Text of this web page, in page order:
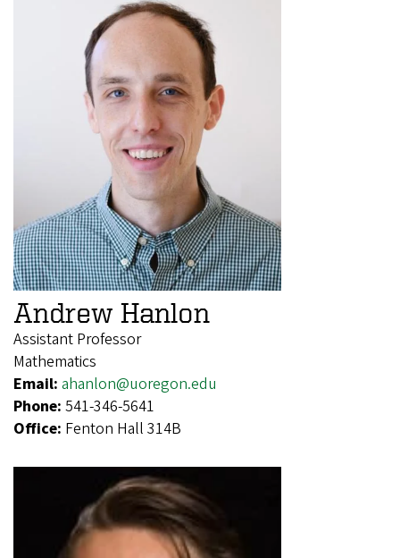
Andrew Hanlon
Assistant Professor
Mathematics
Email: ahanlon@uoregon.edu
Phone: 541-346-5641
Office: Fenton Hall 314B